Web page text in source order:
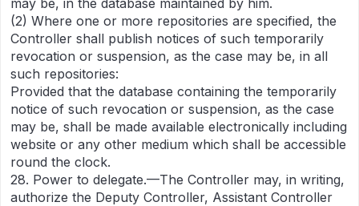
may be, in the database maintained by him.
(2) Where one or more repositories are specified, the
Controller shall publish notices of such temporarily
revocation or suspension, as the case may be, in all
such repositories:
Provided that the database containing the temporarily
notice of such revocation or suspension, as the case
may be, shall be made available electronically including
website or any other medium which shall be accessible
round the clock.
28. Power to delegate.—The Controller may, in writing,
authorize the Deputy Controller, Assistant Controller